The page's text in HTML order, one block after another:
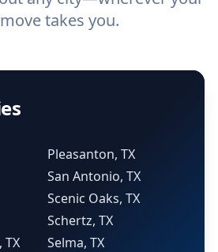
takes you.
TX
Pleasanton, TX
San Antonio, TX
Scenic Oaks, TX
Schertz, TX
Selma, TX